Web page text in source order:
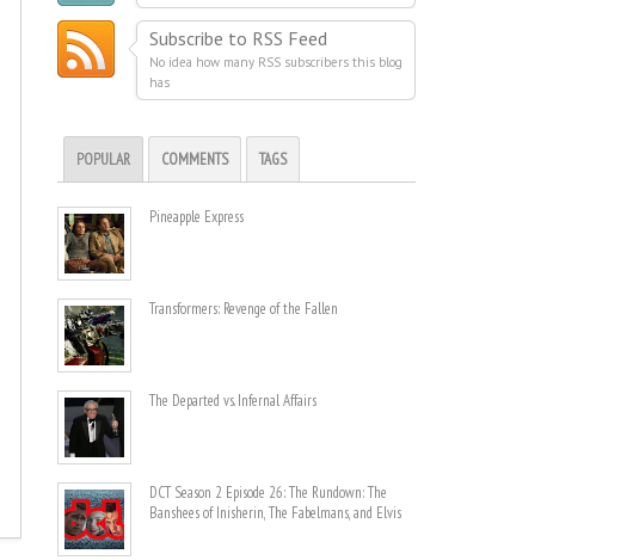
Subscribe to RSS Feed
No idea how many RSS subscribers this blog
has
POPULAR COMMENTS TAGS
Pineapple Express
Transformers: Revenge of the Fallen
The Departed vs. Infernal Affairs
DCT Season 2 Episode 26: The Rundown: The
Banshees of Inisherin, The Fabelmans, and Elvis